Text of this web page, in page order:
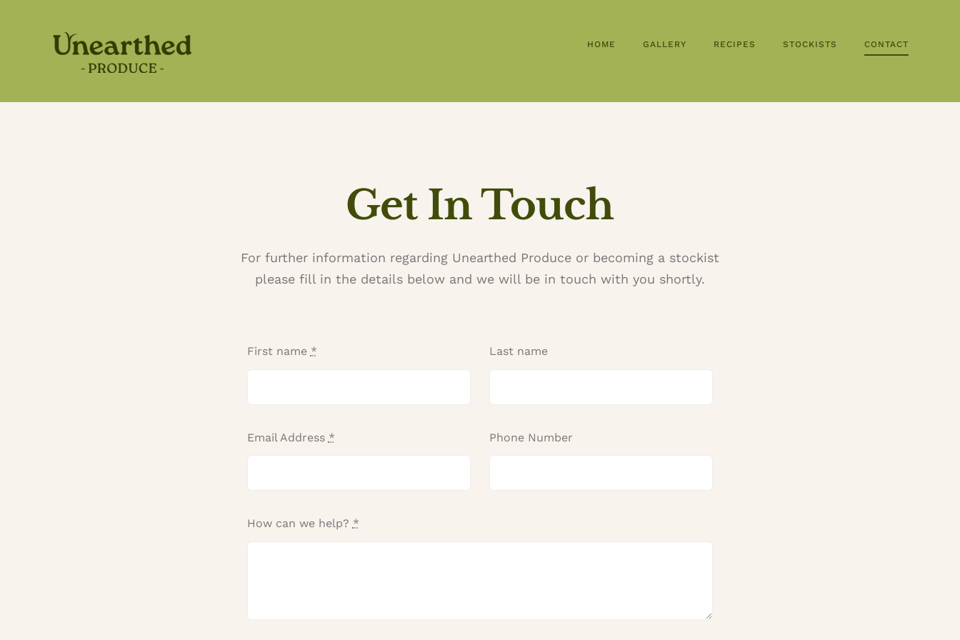
HOME GALLERY RECIPES STOCKISTS CONTACT
Get In Touch
For further information regarding Unearthed Produce or becoming a stockist
please fill in the details below and we will be in touch with you shortly.
First name *
Email Address *
Last name
Phone Number
How can we help? *